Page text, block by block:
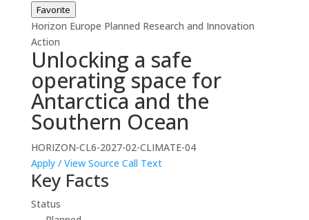
Favorite
Horizon Europe Planned Research and Innovation
Action
Unlocking a safe
operating space for
Antarctica and the
Southern Ocean
HORIZON-CL6-2027-02-CLIMATE-04
Apply / View Source Call Text
Key Facts
Status